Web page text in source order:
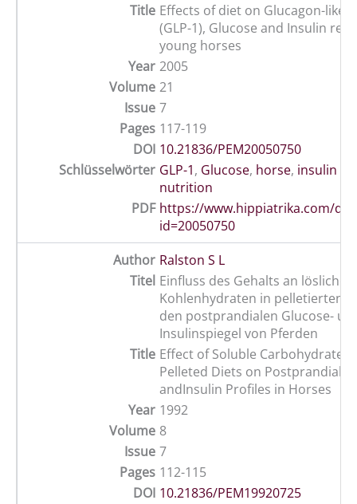
Title Effects of diet on Glucagon-like
(GLP-1), Glucose and Insulin
young horses
Year 2005
Volume 21
Issue 7
Pages 117-119
DOI 10.21836/PEM20050750
Schlüsselwörter GLP-1, Glucose, horse, insulin
nutrition
PDF https://www.hippiatrika.com/
id=20050750
Author Ralston S L
Titel Einfluss des Gehalts an löslichen
Kohlenhydraten in pelletierten
den postprandialen Glucose-
Insulinspiegel von Pferden
Title Effect of Soluble Carbohydrate
Pelleted Diets on Postprandial
andInsulin Profiles in Horses
Year 1992
Volume 8
Issue 7
Pages 112-115
DOI 10.21836/PEM19920725